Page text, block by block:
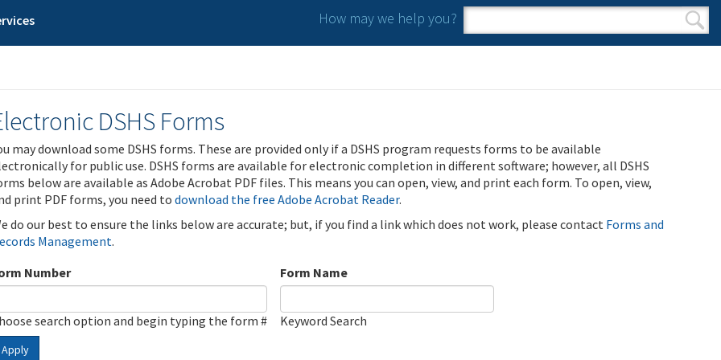
How may we help you?
Search form
Search
DSHS Forms
may download some DSHS forms. These are provided only if a DSHS program requests forms to be available
for public use. DSHS forms are available for electronic completion in different software; however, all DSHS
below are available as Adobe Acrobat PDF files. This means you can open, view, and print each form. To open, view,
print PDF forms, you need to download the free Adobe Acrobat Reader.
do our best to ensure the links below are accurate; but, if you find a link which does not work, please contact Forms and
Management.
Number
search option and begin typing the form #
Form Name
Keyword Search
Apply